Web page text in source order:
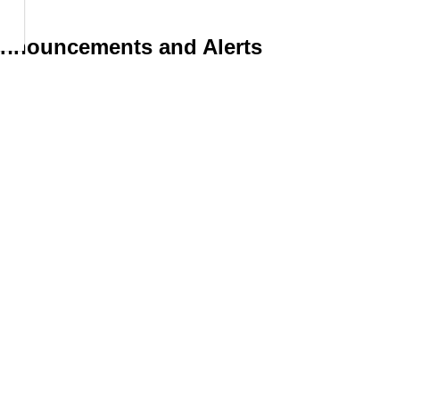
and Alerts